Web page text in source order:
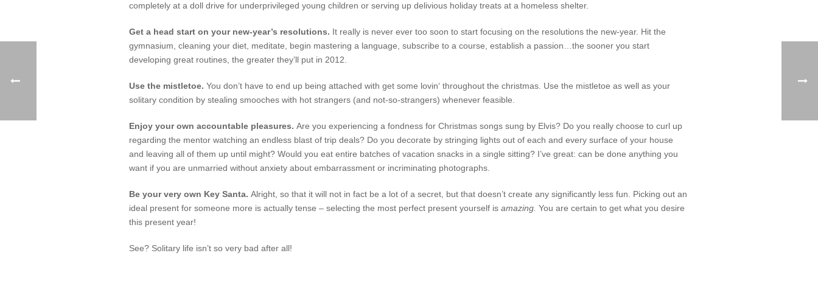
completely at a doll drive for underprivileged young children or serving up delivious holiday treats at a homeless shelter.
Get a head start on your new-year’s resolutions. It really is never ever too soon to start focusing on the resolutions the new-year. Hit the
gymnasium, cleaning your diet, meditate, begin mastering a language, subscribe to a course, establish a passion…the sooner you start
developing great routines, the greater they’ll put in 2012.
Use the mistletoe. You don’t have to end up being attached with get some lovin‘ throughout the christmas. Use the mistletoe as well as your
solitary condition by stealing smooches with hot strangers (and not-so-strangers) whenever feasible.
Enjoy your own accountable pleasures. Are you experiencing a fondness for Christmas songs sung by Elvis? Do you really choose to curl up
regarding the mentor watching an endless blast of trip deals? Do you decorate by stringing lights out of each and every surface of your house
and leaving all of them up until might? Would you eat entire batches of vacation snacks in a single sitting? I’ve great: can be done anything you
want if you are unmarried without anxiety about embarrassment or incriminating photographs.
Be your very own Key Santa. Alright, so that it will not in fact be a lot of a secret, but that doesn’t create any significantly less fun. Picking out an
ideal present for someone more is actually tense – selecting the most perfect present yourself is amazing. You are certain to get what you desire
this present year!
See? Solitary life isn’t so very bad after all!